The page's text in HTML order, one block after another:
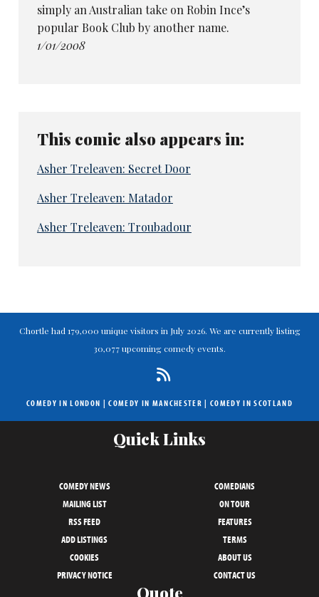
simply an Australian take on Robin Ince’s
popular Book Club by another name.
1/01/2008
This comic also appears in:
Asher Treleaven: Secret Door
Asher Treleaven: Matador
Asher Treleaven: Troubadour
Chortle had 179,000 unique visitors in July 2026. We are currently listing
30,077 upcoming comedy events.
COMEDY IN LONDON |COMEDY IN MANCHESTER | COMEDY IN SCOTLAND
Quick Links
COMEDY NEWS
COMEDIANS
MAILING LIST
ON TOUR
RSS FEED
FEATURES
ADD LISTINGS
TERMS
COOKIES
ABOUT US
PRIVACY NOTICE
CONTACT US
Quote